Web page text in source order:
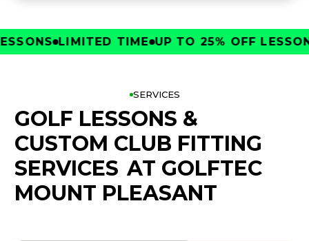
LIMITED TIME UP TO 25% OFF LESSONS
SERVICES
GOLF LESSONS &
CUSTOM CLUB FITTING
SERVICES AT GOLFTEC
MOUNT PLEASANT